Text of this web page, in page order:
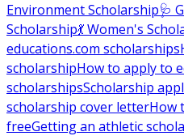
Environment Scholarship🩺
Scholarship💃 Women's
educations.com scholarships
scholarshipHow to apply to
scholarshipsScholarship
scholarship cover letterHow
freeGetting an athletic